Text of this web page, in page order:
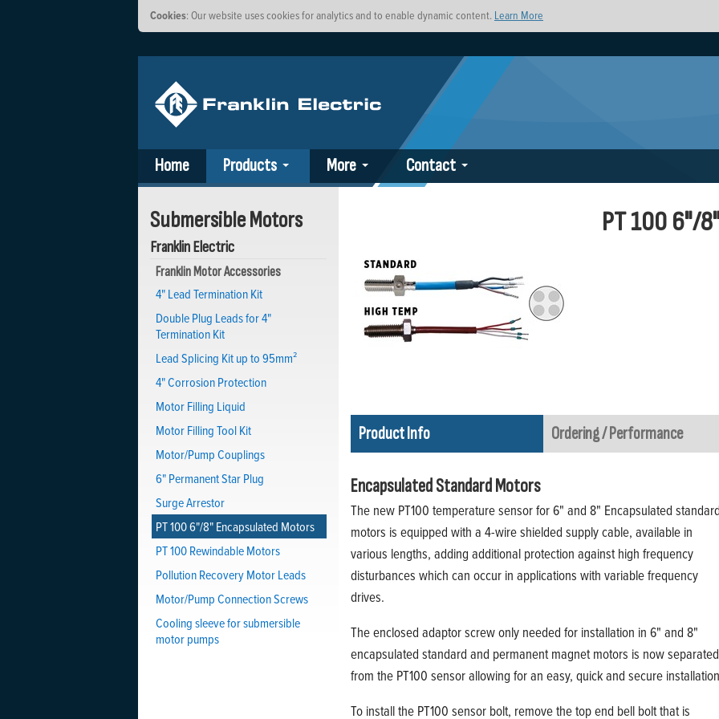
Cookies: Our website uses cookies for analytics and to enable dynamic content. Learn More
Home Products More Contact
PT 100 6"/
Product Info Ordering / Performance
Encapsulated Standard Motors
The new PT100 temperature sensor for 6" and 8" Encapsulated
motors is equipped with a 4-wire shielded supply cable, available in
various lengths, adding additional protection against high frequency
disturbances which can occur in applications with variable frequency
drives.
The enclosed adaptor screw only needed for installation in 6" and 8"
encapsulated standard and permanent magnet motors is now separated
from the PT100 sensor allowing for an easy, quick and secure
To install the PT100 sensor bolt, remove the top end bell bolt that is
Submersible Motors
Franklin Electric
Franklin Motor Accessories
4" Lead Termination Kit
Double Plug Leads for 4"
Termination Kit
Lead Splicing Kit up to 95mm²
4" Corrosion Protection
Motor Filling Liquid
Motor Filling Tool Kit
Motor/Pump Couplings
6" Permanent Star Plug
Surge Arrestor
PT 100 6"/8" Encapsulated Motors
PT 100 Rewindable Motors
Pollution Recovery Motor Leads
Motor/Pump Connection Screws
Cooling sleeve for submersible
motor pumps